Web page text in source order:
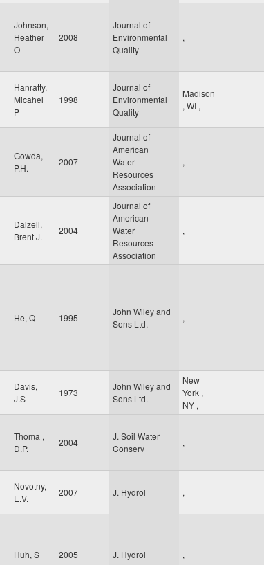
Johnson,
Heather
O
2008
Journal of
Environmental
Quality
,
Hanratty,
Micahel
P
1998
Journal of
Environmental
Quality
Madison
, WI ,
Gowda,
P.H.
2007
Journal of
American
Water
Resources
Association
,
Dalzell,
Brent J.
2004
Journal of
American
Water
Resources
Association
,
He, Q 1995
John Wiley and
Sons Ltd.
,
Davis,
J.S
1973
John Wiley and
Sons Ltd.
New
York ,
NY ,
Thoma ,
D.P.
2004
J. Soil Water
Conserv
,
Novotny,
E.V.
2007 J. Hydrol ,
Huh, S 2005 J. Hydrol ,